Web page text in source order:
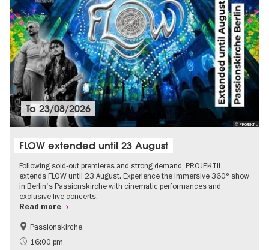
© PROJEKTIL
To23/08/2026
FLOW extended until 23 August
Following sold-out premieres and strong demand, PROJEKTIL
extends FLOW until 23 August. Experience the immersive 360° show
in Berlin's Passionskirche with cinematic performances and
exclusive live concerts.
Read more
Accessible Events
Summer of Culture
Passionskirche
16:00 pm